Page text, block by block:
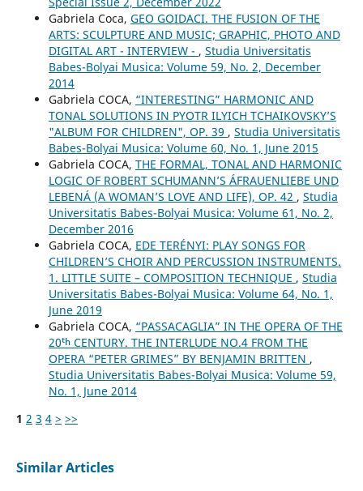
Gabriela Coca, GEO GOIDACI. THE FUSION OF THE
ARTS: SCULPTURE AND MUSIC; GRAPHIC, PHOTO AND
DIGITAL ART - INTERVIEW - , Studia Universitatis
Babes-Bolyai Musica: Volume 59, No. 2, December
2014
Gabriela COCA, “INTERESTING” HARMONIC AND
TONAL SOLUTIONS IN PYOTR ILYICH TCHAIKOVSKY’S
"ALBUM FOR CHILDREN", OP. 39 , Studia Universitatis
Babes-Bolyai Musica: Volume 60, No. 1, June 2015
Gabriela COCA, THE FORMAL, TONAL AND HARMONIC
LOGIC OF ROBERT SCHUMANN’S ÁFRAUENLIEBE UND
LEBENÁ (A WOMAN’S LOVE AND LIFE), OP. 42 , Studia
Universitatis Babes-Bolyai Musica: Volume 61, No. 2,
December 2016
Gabriela COCA, EDE TERÉNYI: PLAY SONGS FOR
CHILDREN’S CHOIR AND PERCUSSION INSTRUMENTS.
1. LITTLE SUITE – COMPOSITION TECHNIQUE , Studia
Universitatis Babes-Bolyai Musica: Volume 64, No. 1,
June 2019
Gabriela COCA, “PASSACAGLIA” IN THE OPERA OF THE
20ᵗʰ CENTURY. THE INTERLUDE NO.4 FROM THE
OPERA “PETER GRIMES” BY BENJAMIN BRITTEN ,
Studia Universitatis Babes-Bolyai Musica: Volume 59,
No. 1, June 2014
1 2 3 4 > >>
Similar Articles